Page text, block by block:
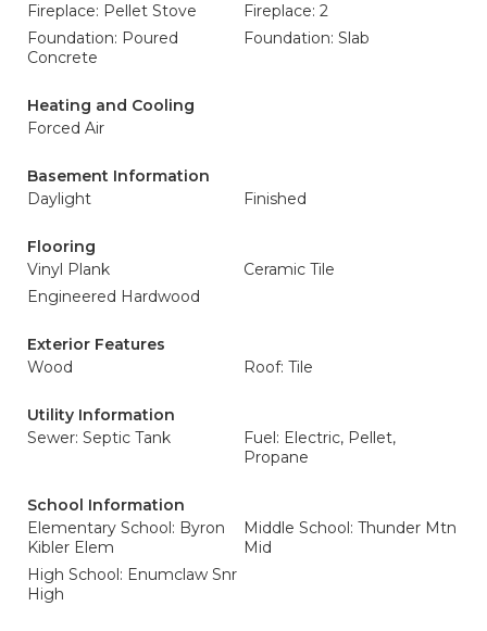
Fireplace: Pellet Stove
Fireplace: 2
Foundation: Poured
Concrete
Foundation: Slab
Heating and Cooling
Forced Air
Basement Information
Daylight
Finished
Flooring
Vinyl Plank
Ceramic Tile
Engineered Hardwood
Exterior Features
Wood
Roof: Tile
Utility Information
Sewer: Septic Tank
Fuel: Electric, Pellet,
Propane
School Information
Elementary School: Byron
Kibler Elem
Middle School: Thunder Mtn
Mid
High School: Enumclaw Snr
High